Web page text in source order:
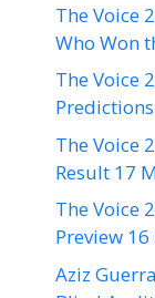
The Voice
Who Won
The Voice
The Voice
Result 17
The Voice
Preview
Aziz